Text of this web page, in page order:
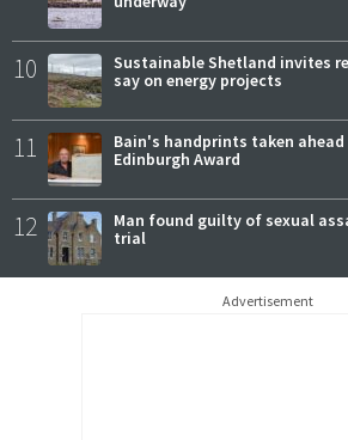
10
Sustainable Shetland invites
say on energy projects
11
Bain's handprints taken
Edinburgh Award
12
Man found guilty of sexual
trial
Advertisement